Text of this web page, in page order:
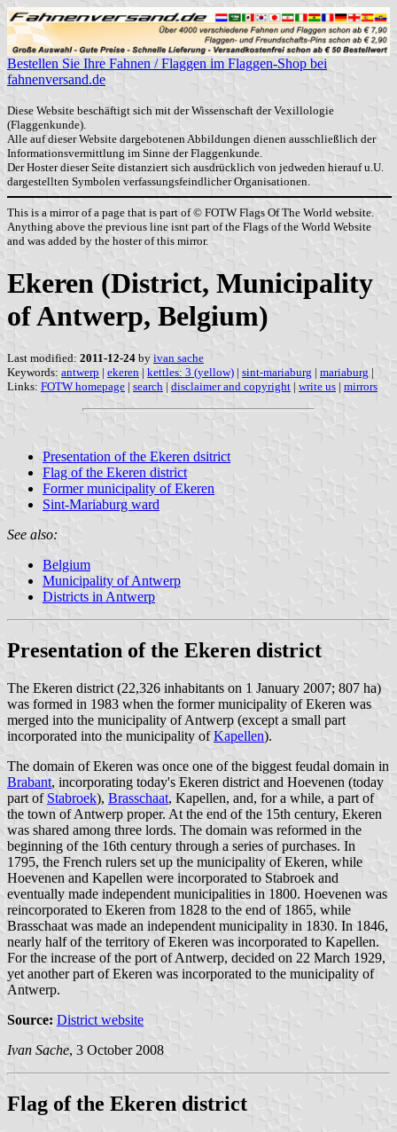
Bestellen Sie Ihre Fahnen / Flaggen im Flaggen-Shop bei
fahnenversand.de
Diese Website beschäftigt sich mit der Wissenschaft der Vexillologie
(Flaggenkunde).
Alle auf dieser Website dargebotenen Abbildungen dienen ausschließlich der
Informationsvermittlung im Sinne der Flaggenkunde.
Der Hoster dieser Seite distanziert sich ausdrücklich von jedweden hierauf u.U.
dargestellten Symbolen verfassungsfeindlicher Organisationen.
This is a mirror of a page that is part of © FOTW Flags Of The World website.
Anything above the previous line isnt part of the Flags of the World Website
and was added by the hoster of this mirror.
Ekeren (District, Municipality
of Antwerp, Belgium)
Last modified: 2011-12-24 by ivan sache
Keywords: antwerp | ekeren | kettles: 3 (yellow) | sint-mariaburg | mariaburg |
Links: FOTW homepage | search | disclaimer and copyright | write us | mirrors
Presentation of the Ekeren dsitrict
Flag of the Ekeren district
Former municipality of Ekeren
Sint-Mariaburg ward
See also:
Belgium
Municipality of Antwerp
Districts in Antwerp
Presentation of the Ekeren district
The Ekeren district (22,326 inhabitants on 1 January 2007; 807 ha)
was formed in 1983 when the former municipality of Ekeren was
merged into the municipality of Antwerp (except a small part
incorporated into the municipality ofKapellen).
The domain of Ekeren was once one of the biggest feudal domain in
Brabant, incorporating today's Ekeren district and Hoevenen (today
part of Stabroek), Brasschaat, Kapellen, and, for a while, a part of
the town of Antwerp proper. At the end of the 15th century, Ekeren
was shared among three lords. The domain was reformed in the
beginning of the 16th century through a series of purchases. In
1795, the French rulers set up the municipality of Ekeren, while
Hoevenen and Kapellen were incorporated to Stabroek and
eventually made independent municipalities in 1800. Hoevenen was
reincorporated to Ekeren from 1828 to the end of 1865, while
Brasschaat was made an independent municipality in 1830. In 1846,
nearly half of the territory of Ekeren was incorporated to Kapellen.
For the increase of the port of Antwerp, decided on 22 March 1929,
yet another part of Ekeren was incorporated to the municipality of
Antwerp.
Source: District website
Ivan Sache, 3 October 2008
Flag of the Ekeren district